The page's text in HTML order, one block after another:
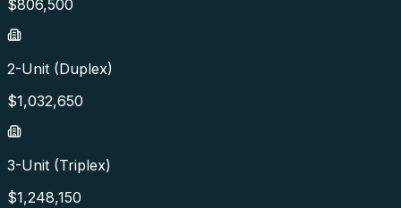
$806,500
2-Unit (Duplex)
$1,032,650
3-Unit (Triplex)
$1,248,150